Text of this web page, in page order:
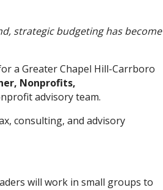
strategic budgeting has become
a Greater Chapel Hill-Carrboro
Nonprofits,
advisory team.
consulting, and advisory
will work in small groups to